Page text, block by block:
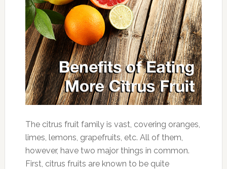
The citrus fruit family is vast, covering oranges,
limes, lemons, grapefruits, etc. All of them,
however, have two major things in common.
First, citrus fruits are known to be quite